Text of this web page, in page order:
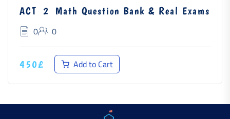
ACT 2 Math Question Bank & Real Exams
0 0
450£ Add to Cart